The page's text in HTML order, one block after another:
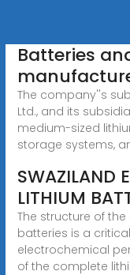
Batteries
The company''s
Ltd., and its
medium-sized
storage systems,
SWAZILAND
LITHIUM
The structure of
batteries is a
electrochemical
of the complete